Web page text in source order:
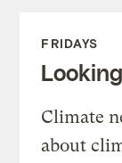
FRIDAYS
Climate
about